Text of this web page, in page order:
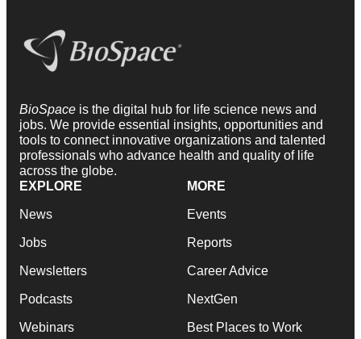
BioSpace is the digital hub for life science news and
jobs. We provide essential insights, opportunities and
tools to connect innovative organizations and talented
professionals who advance health and quality of life
across the globe.
EXPLORE
News
Jobs
Newsletters
Podcasts
Webinars
MORE
Events
Reports
Career Advice
NextGen
Best Places to Work